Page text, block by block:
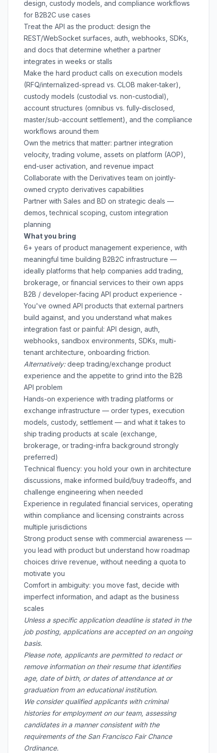
design, custody models, and compliance workflows
for B2B2C use cases
Treat the API as the product: design the
REST/WebSocket surfaces, auth, webhooks, SDKs,
and docs that determine whether a partner
integrates in weeks or stalls
Make the hard product calls on execution models
(RFQ/internalized-spread vs. CLOB maker-taker),
custody models (custodial vs. non-custodial),
account structures (omnibus vs. fully-disclosed,
master/sub-account settlement), and the compliance
workflows around them
Own the metrics that matter: partner integration
velocity, trading volume, assets on platform (AOP),
end-user activation, and revenue impact
Collaborate with the Derivatives team on jointly-
owned crypto derivatives capabilities
Partner with Sales and BD on strategic deals —
demos, technical scoping, custom integration
planning
What you bring
6+ years of product management experience, with
meaningful time building B2B2C infrastructure —
ideally platforms that help companies add trading,
brokerage, or financial services to their own apps
B2B / developer-facing API product experience -
You've owned API products that external partners
build against, and you understand what makes
integration fast or painful: API design, auth,
webhooks, sandbox environments, SDKs, multi-
tenant architecture, onboarding friction.
Alternatively:deep trading/exchange product
experience and the appetite to grind into the B2B
API problem
Hands-on experience with trading platforms or
exchange infrastructure — order types, execution
models, custody, settlement — and what it takes to
ship trading products at scale (exchange,
brokerage, or trading-infra background strongly
preferred)
Technical fluency: you hold your own in architecture
discussions, make informed build/buy tradeoffs, and
challenge engineering when needed
Experience in regulated financial services, operating
within compliance and licensing constraints across
multiple jurisdictions
Strong product sense with commercial awareness —
you lead with product but understand how roadmap
choices drive revenue, without needing a quota to
motivate you
Comfort in ambiguity: you move fast, decide with
imperfect information, and adapt as the business
scales
Unless a specific application deadline is stated in the
job posting, applications are accepted on an ongoing
basis.
Please note, applicants are permitted to redact or
remove information on their resume that identifies
age, date of birth, or dates of attendance at or
graduation from an educational institution.
We consider qualified applicants with criminal
histories for employment on our team, assessing
candidates in a manner consistent with the
requirements of the San Francisco Fair Chance
Ordinance.